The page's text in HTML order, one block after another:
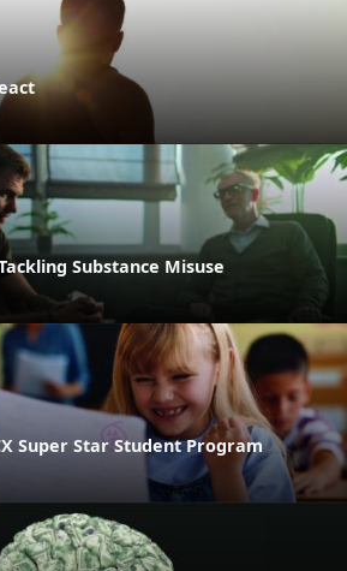
Substance Misuse
Super Star Student Program